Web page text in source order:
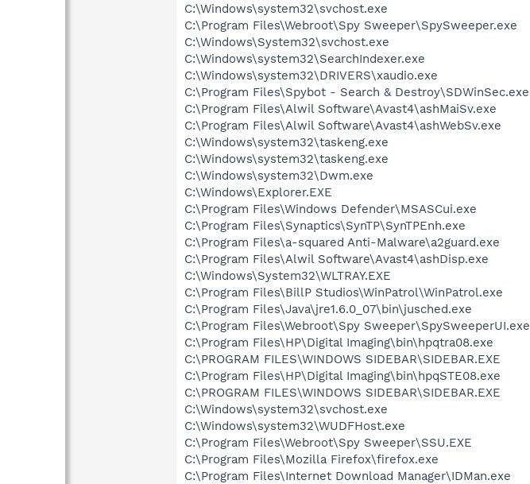
C:\Windows\system32\svchost.exe
C:\Program Files\Webroot\Spy Sweeper\SpySweeper.exe
C:\Windows\System32\svchost.exe
C:\Windows\system32\SearchIndexer.exe
C:\Windows\system32\DRIVERS\xaudio.exe
C:\Program Files\Spybot - Search & Destroy\SDWinSec.exe
C:\Program Files\Alwil Software\Avast4\ashMaiSv.exe
C:\Program Files\Alwil Software\Avast4\ashWebSv.exe
C:\Windows\system32\taskeng.exe
C:\Windows\system32\taskeng.exe
C:\Windows\system32\Dwm.exe
C:\Windows\Explorer.EXE
C:\Program Files\Windows Defender\MSASCui.exe
C:\Program Files\Synaptics\SynTP\SynTPEnh.exe
C:\Program Files\a-squared Anti-Malware\a2guard.exe
C:\Program Files\Alwil Software\Avast4\ashDisp.exe
C:\Windows\System32\WLTRAY.EXE
C:\Program Files\BillP Studios\WinPatrol\WinPatrol.exe
C:\Program Files\Java\jre1.6.0_07\bin\jusched.exe
C:\Program Files\Webroot\Spy Sweeper\SpySweeperUI.exe
C:\Program Files\HP\Digital Imaging\bin\hpqtra08.exe
C:\PROGRAM FILES\WINDOWS SIDEBAR\SIDEBAR.EXE
C:\Program Files\HP\Digital Imaging\bin\hpqSTE08.exe
C:\PROGRAM FILES\WINDOWS SIDEBAR\SIDEBAR.EXE
C:\Windows\system32\svchost.exe
C:\Windows\system32\WUDFHost.exe
C:\Program Files\Webroot\Spy Sweeper\SSU.EXE
C:\Program Files\Mozilla Firefox\firefox.exe
C:\Program Files\Internet Download Manager\IDMan.exe